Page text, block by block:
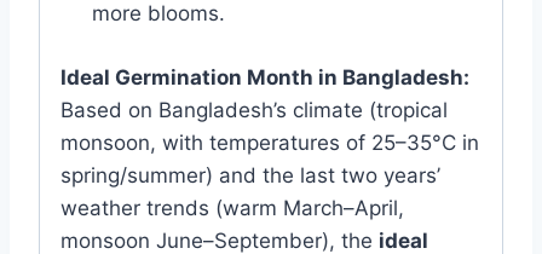
more blooms.
Ideal Germination Month in Bangladesh:
Based on Bangladesh’s climate (tropical
monsoon, with temperatures of 25–35°C in
spring/summer) and the last two years’
weather trends (warm March–April,
monsoon June–September), the ideal